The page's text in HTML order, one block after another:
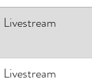
Livestream
Livestream